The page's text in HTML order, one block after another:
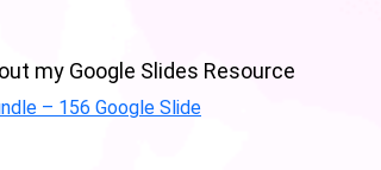
my Google Slides Resource
– 156 Google Slide